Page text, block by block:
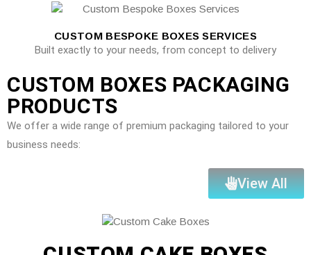
CUSTOM BESPOKE BOXES SERVICES
Built exactly to your needs, from concept to delivery
CUSTOM BOXES PACKAGING
PRODUCTS
We offer a wide range of premium packaging tailored to your
business needs:
View All